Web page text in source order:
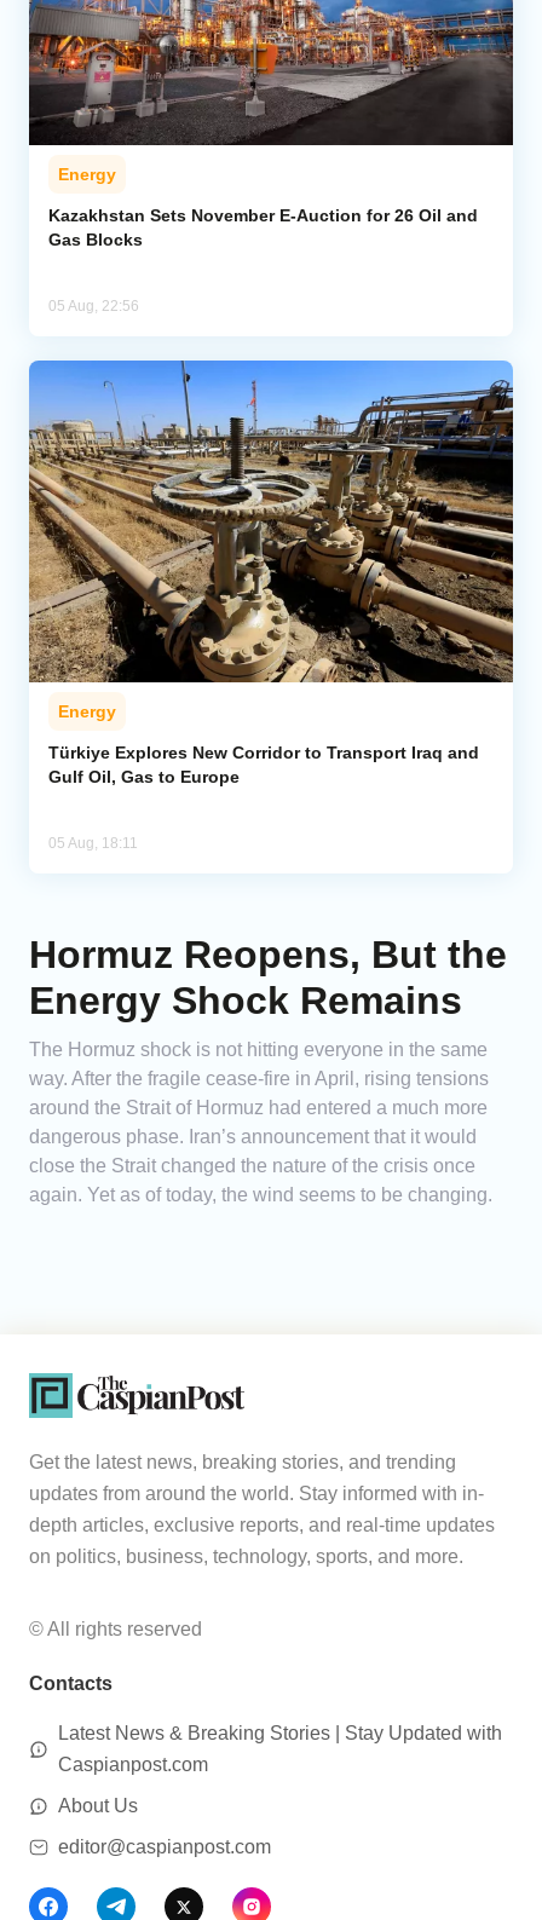
Energy
Kazakhstan Sets November E-Auction for 26 Oil and
Gas Blocks
05 Aug, 22:56
Energy
Türkiye Explores New Corridor to Transport Iraq and
Gulf Oil, Gas to Europe
05 Aug, 18:11
Hormuz Reopens, But the
Energy Shock Remains
The Hormuz shock is not hitting everyone in the same
way. After the fragile cease-fire in April, rising tensions
around the Strait of Hormuz had entered a much more
dangerous phase. Iran’s announcement that it would
close the Strait changed the nature of the crisis once
again. Yet as of today, the wind seems to be changing.
Get the latest news, breaking stories, and trending
updates from around the world. Stay informed with in-
depth articles, exclusive reports, and real-time updates
on politics, business, technology, sports, and more.
© All rights reserved
Contacts
Latest News & Breaking Stories | Stay Updated with
Caspianpost.com
About Us
editor@caspianpost.com